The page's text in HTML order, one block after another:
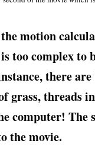
motion
too complex to
there
grass, threads
computer! The
the movie.